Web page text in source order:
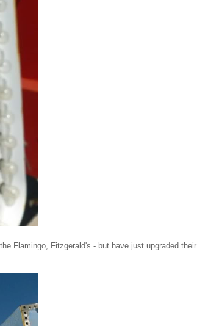
Flamingo, Fitzgerald's - but have just upgraded their